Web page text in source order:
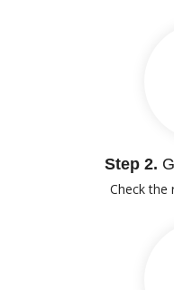
Step 2.
Check the